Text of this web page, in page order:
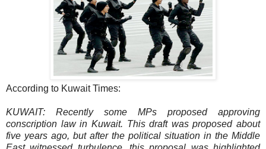
According to Kuwait Times:
KUWAIT: Recently some MPs proposed approving
conscription law in Kuwait. This draft was proposed about
five years ago, but after the political situation in the Middle